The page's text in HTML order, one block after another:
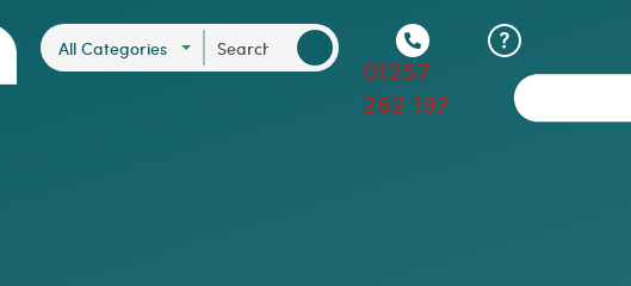
All Categories
01257
262 197